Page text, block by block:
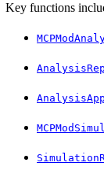
Key functions
AnalysisApp